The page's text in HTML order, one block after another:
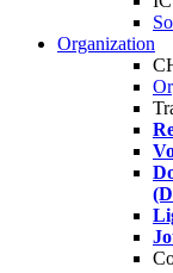
Organization